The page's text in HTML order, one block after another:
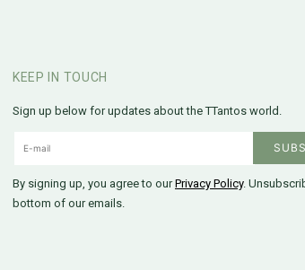
KEEP IN TOUCH
Sign up below for updates about the TTantos world.
By signing up, you agree to ourPrivacy Policy.
bottom of our emails.